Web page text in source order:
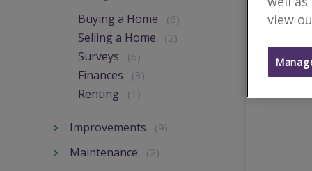
Buying a Home (6)
Selling a Home (2)
Surveys (6)
Finances (3)
Renting (1)
Improvements (9)
Maintenance (2)
view